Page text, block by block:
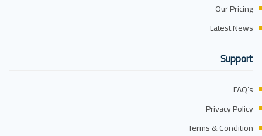
Our Pricing
Latest News
Support
FAQ’s
Privacy Policy
Terms & Condition